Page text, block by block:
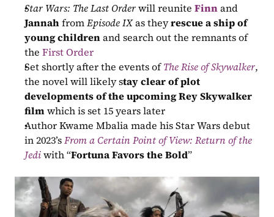
Star Wars: The Last Order will reunite Finn
Jannah from Episode IX as they rescue a ship of
young children and search out the remnants of
the First Order
Set shortly after the events of The Rise of Skywalker,
the novel will likely stay clear of plot
developments of the upcoming Rey Skywalker
film which is set 15 years later
Author Kwame Mbalia made his Star Wars debut
in 2023’s From a Certain Point of View: Return of the
Jedi with “Fortuna Favors the Bold”